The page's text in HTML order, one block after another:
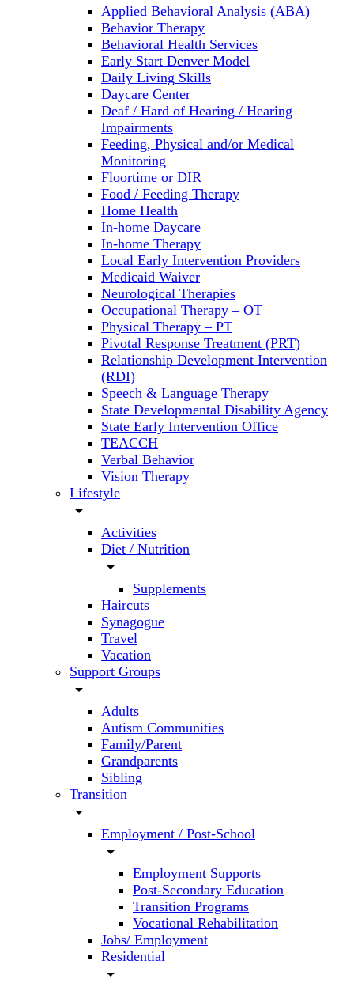
Applied Behavioral Analysis (ABA)
Behavior Therapy
Behavioral Health Services
Early Start Denver Model
Daily Living Skills
Daycare Center
Deaf / Hard of Hearing / Hearing
Impairments
Feeding, Physical and/or Medical
Monitoring
Floortime or DIR
Food / Feeding Therapy
Home Health
In-home Daycare
In-home Therapy
Local Early Intervention Providers
Medicaid Waiver
Neurological Therapies
Occupational Therapy – OT
Physical Therapy – PT
Pivotal Response Treatment (PRT)
Relationship Development Intervention
(RDI)
Speech & Language Therapy
State Developmental Disability Agency
State Early Intervention Office
TEACCH
Verbal Behavior
Vision Therapy
Lifestyle
arrow_drop_down
Activities
Diet / Nutrition
arrow_drop_down
Supplements
Haircuts
Synagogue
Travel
Vacation
Support Groups
arrow_drop_down
Adults
Autism Communities
Family/Parent
Grandparents
Sibling
Transition
arrow_drop_down
Employment / Post-School
arrow_drop_down
Employment Supports
Post-Secondary Education
Transition Programs
Vocational Rehabilitation
Jobs/ Employment
Residential
arrow_drop_down